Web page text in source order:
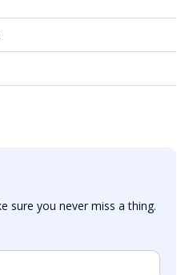
sure you never miss a thing.